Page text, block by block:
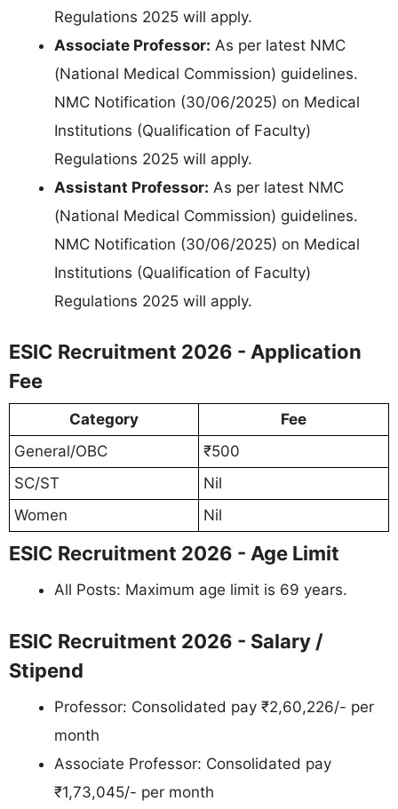
Regulations 2025 will apply.
Associate Professor: As per latest NMC
(National Medical Commission) guidelines.
NMC Notification (30/06/2025) on Medical
Institutions (Qualification of Faculty)
Regulations 2025 will apply.
Assistant Professor: As per latest NMC
(National Medical Commission) guidelines.
NMC Notification (30/06/2025) on Medical
Institutions (Qualification of Faculty)
Regulations 2025 will apply.
ESIC Recruitment 2026 - Application
Fee
Category
Fee
General/OBC
₹500
SC/ST
Nil
Women
Nil
ESIC Recruitment 2026 - Age Limit
All Posts: Maximum age limit is 69 years.
ESIC Recruitment 2026 - Salary /
Stipend
Professor: Consolidated pay ₹2,60,226/- per
month
Associate Professor: Consolidated pay
₹1,73,045/- per month